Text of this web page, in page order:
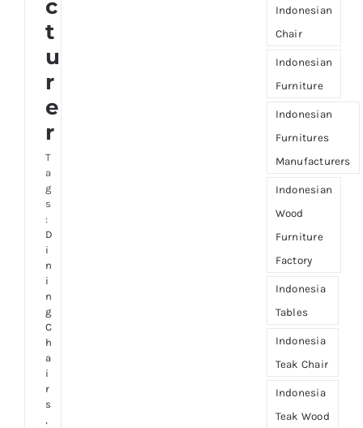
c
t
u
r
e
r
T
a
g
s
:
D
i
n
i
n
g
C
h
a
i
r
s
,
Indonesian
Chair
Indonesian
Furniture
Indonesian
Furnitures
Manufacturers
Indonesian
Wood
Furniture
Factory
Indonesia
Tables
Indonesia
Teak Chair
Indonesia
Teak Wood